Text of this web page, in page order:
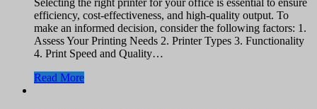
efficiency, cost-effectiveness, and high-quality output. To
make an informed decision, consider the following factors: 1.
Assess Your Printing Needs 2. Printer Types 3. Functionality
4. Print Speed and Quality…
Read More